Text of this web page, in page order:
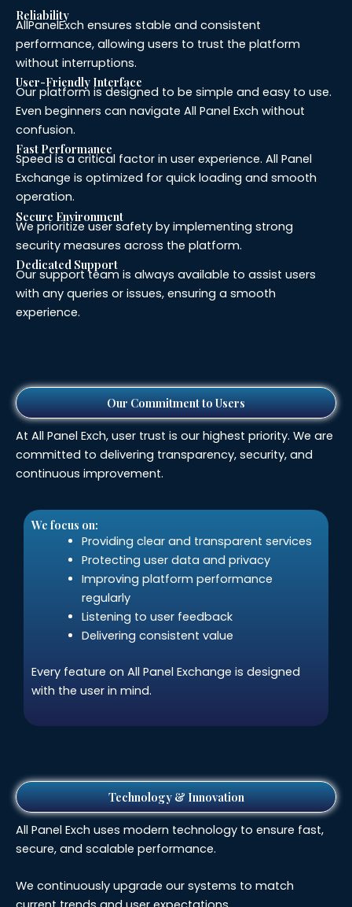
Reliability
AllPanelExch ensures stable and consistent
performance, allowing users to trust the platform
without interruptions.
User-Friendly Interface
Our platform is designed to be simple and easy to use.
Even beginners can navigate All Panel Exch without
confusion.
Fast Performance
Speed is a critical factor in user experience. All Panel
Exchange is optimized for quick loading and smooth
operation.
Secure Environment
We prioritize user safety by implementing strong
security measures across the platform.
Dedicated Support
Our support team is always available to assist users
with any queries or issues, ensuring a smooth
experience.
Our Commitment to Users
At All Panel Exch, user trust is our highest priority. We are
committed to delivering transparency, security, and
continuous improvement.
We focus on:
Providing clear and transparent services
Protecting user data and privacy
Improving platform performance
regularly
Listening to user feedback
Delivering consistent value
Every feature on All Panel Exchange is designed
with the user in mind.
Technology & Innovation
All Panel Exch uses modern technology to ensure fast,
secure, and scalable performance.
We continuously upgrade our systems to match